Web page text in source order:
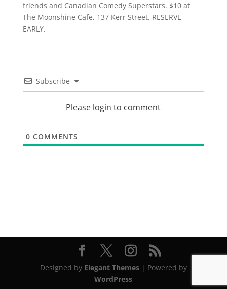
friends and Canadian Comedy Superstars. $10 at
The Moonshine Cafe, 137 Kerr Street. RESERVE
EARLY.
Subscribe
Please login to comment
0 COMMENTS
Designed by Elegant Themes| Powered by
WordPress